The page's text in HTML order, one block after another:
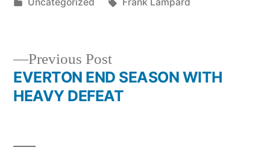
Post
Previous PostPrevious
post:
EVERTON END SEASON WITH
HEAVY DEFEAT